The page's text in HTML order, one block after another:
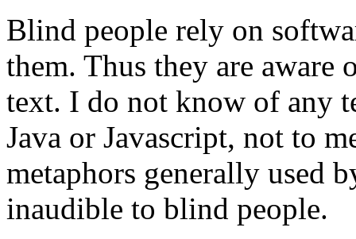
Blind people rely on
them. Thus they are aware
text. I do not know of any
Java or Javascript, not to
metaphors generally used
inaudible to blind people.